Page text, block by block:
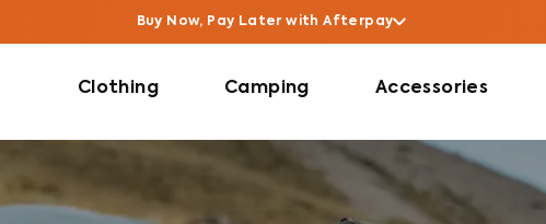
Buy Now, Pay Later with Afterpay
Clothing Camping Accessories